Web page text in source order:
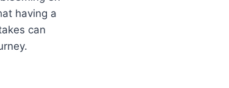
having a
can